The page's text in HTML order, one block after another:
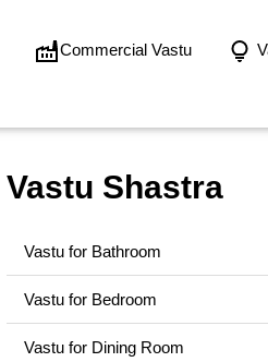
Commercial Vastu
Vastu Shastra
Vastu for Bathroom
Vastu for Bedroom
Vastu for Dining Room